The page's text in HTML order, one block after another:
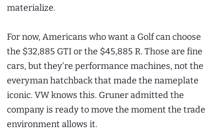
materialize.
For now, Americans who want a Golf can choose
the $32,885 GTI or the $45,885 R. Those are fine
cars, but they’re performance machines, not the
everyman hatchback that made the nameplate
iconic. VW knows this. Gruner admitted the
company is ready to move the moment the trade
environment allows it.